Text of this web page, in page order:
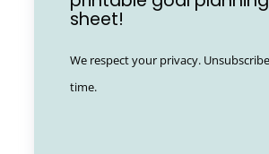
sheet!
We respect your privacy.
time.